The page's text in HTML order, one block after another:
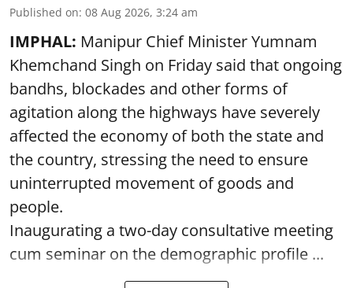
Published on: 08 Aug 2026, 3:24 am
IMPHAL: Manipur Chief Minister Yumnam
Khemchand Singh on Friday said that ongoing
bandhs, blockades and other forms of
agitation along the highways have severely
affected the economy of both the state and
the country, stressing the need to ensure
uninterrupted movement of goods and
people.
Inaugurating a two-day consultative meeting
cum seminar on the demographic profile ...